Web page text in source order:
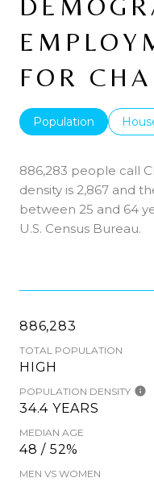
FOR
Population
886,283 people call
density is 2,867 and
between 25 and 64
U.S. Census Bureau.
886,283
TOTAL POPULATION
HIGH
POPULATION DENSITY
34.4 YEARS
MEDIAN AGE
48 / 52%
MEN VS WOMEN